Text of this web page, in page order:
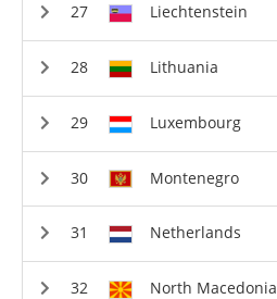
Liechtenstein
Lithuania
Luxembourg
Montenegro
Netherlands
North Macedonia